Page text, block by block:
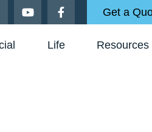
Get a
Life Resources